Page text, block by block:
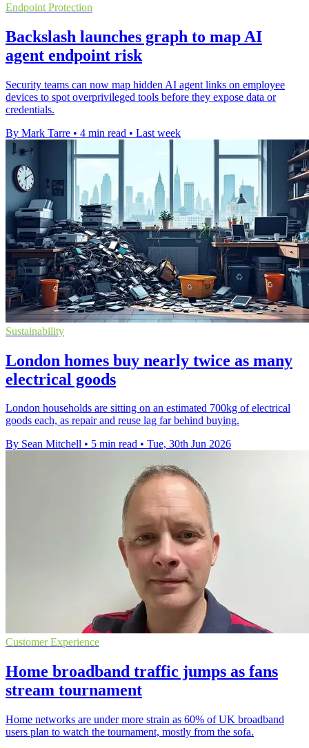
Endpoint Protection
Backslash launches graph to map AI
agent endpoint risk
Security teams can now map hidden AI agent links on employee
devices to spot overprivileged tools before they expose data or
credentials.
By Mark Tarre • 4 min read • Last week
Sustainability
London homes buy nearly twice as many
electrical goods
London households are sitting on an estimated 700kg of electrical
goods each, as repair and reuse lag far behind buying.
By Sean Mitchell • 5 min read • Tue, 30th Jun 2026
Customer Experience
Home broadband traffic jumps as fans
stream tournament
Home networks are under more strain as 60% of UK broadband
users plan to watch the tournament, mostly from the sofa.